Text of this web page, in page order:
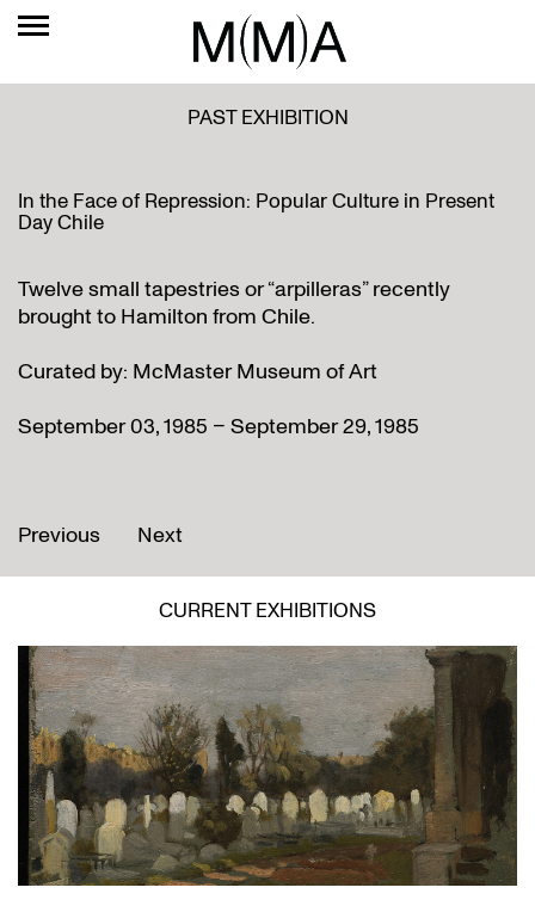
PAST EXHIBITION
In the Face of Repression: Popular Culture in Present
Day Chile
Twelve small tapestries or “arpilleras” recently
brought to Hamilton from Chile.
Curated by: McMaster Museum of Art
September 03, 1985 – September 29, 1985
Previous Next
CURRENT EXHIBITIONS